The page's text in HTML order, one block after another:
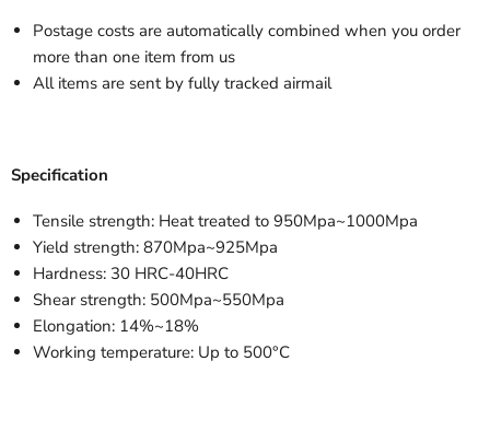
Postage costs are automatically combined when you order
more than one item from us
All items are sent by fully tracked airmail
Specification
Tensile strength: Heat treated to 950Mpa~1000Mpa
Yield strength: 870Mpa~925Mpa
Hardness: 30 HRC-40HRC
Shear strength: 500Mpa~550Mpa
Elongation: 14%~18%
Working temperature: Up to 500°C